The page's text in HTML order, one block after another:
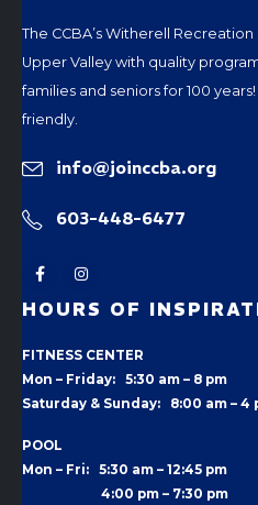
The CCBA’s Witherell
Upper Valley with quality
families and seniors for 100
friendly.
info@joinccba.org
603-448-6477
HOURS OF
FITNESS CENTER
Mon – Friday: 5:30 am – 8 pm
Saturday & Sunday: 8:00 am – 4
POOL
Mon – Fri: 5:30 am – 12:45 pm
4:00 pm – 7:30 pm